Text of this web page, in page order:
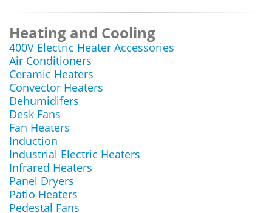
Heating and Cooling
400V Electric Heater Accessories
Air Conditioners
Ceramic Heaters
Convector Heaters
Dehumidifers
Desk Fans
Fan Heaters
Induction
Industrial Electric Heaters
Infrared Heaters
Panel Dryers
Patio Heaters
Pedestal Fans